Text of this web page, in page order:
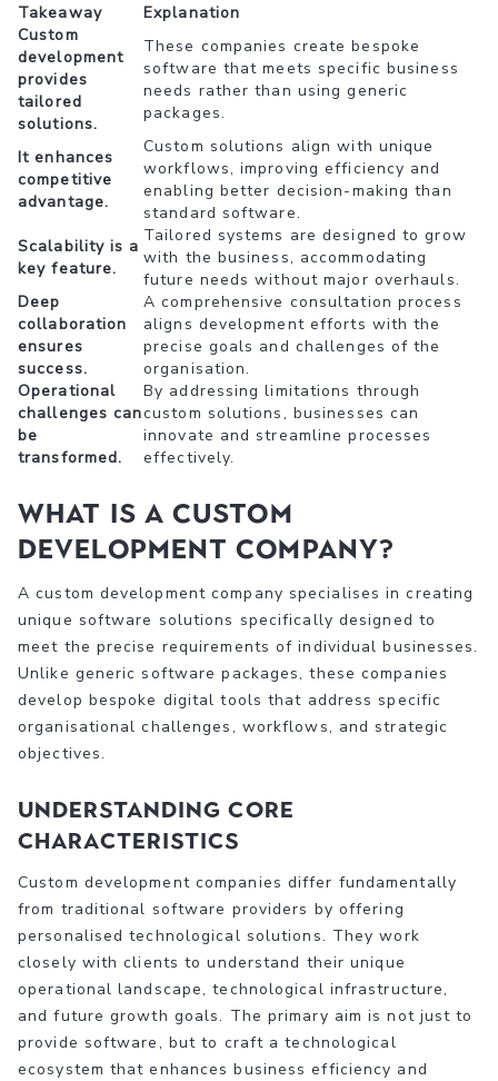
Takeaway
Explanation
Custom
development
provides
tailored
solutions.
These companies create bespoke
software that meets specific business
needs rather than using generic
packages.
It enhances
competitive
advantage.
Custom solutions align with unique
workflows, improving efficiency and
enabling better decision-making than
standard software.
Scalability is a
key feature.
Tailored systems are designed to grow
with the business, accommodating
future needs without major overhauls.
Deep
collaboration
ensures
success.
A comprehensive consultation process
aligns development efforts with the
precise goals and challenges of the
organisation.
Operational
challenges can
be
transformed.
By addressing limitations through
custom solutions, businesses can
innovate and streamline processes
effectively.
What is a Custom
Development Company?
A custom development company specialises in creating
unique software solutions specifically designed to
meet the precise requirements of individual businesses.
Unlike generic software packages, these companies
develop bespoke digital tools that address specific
organisational challenges, workflows, and strategic
objectives.
Understanding Core
Characteristics
Custom development companies differ fundamentally
from traditional software providers by offering
personalised technological solutions. They work
closely with clients to understand their unique
operational landscape, technological infrastructure,
and future growth goals. The primary aim is not just to
provide software, but to craft a technological
ecosystem that enhances business efficiency and